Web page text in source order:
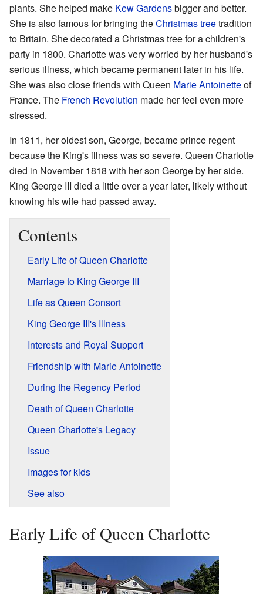
plants. She helped make Kew Gardensbigger and better.
She is also famous for bringing theChristmas treetradition
to Britain. She decorated a Christmas tree for a children's
party in 1800. Charlotte was very worried by her husband's
serious illness, which became permanent later in his life.
She was also close friends with Queen Marie Antoinetteof
France. The French Revolution made her feel even more
stressed.
In 1811, her oldest son, George, became prince regent
because the King's illness was so severe. Queen Charlotte
died in November 1818 with her son George by her side.
King George III died a little over a year later, likely without
knowing his wife had passed away.
Contents
Early Life of Queen Charlotte
Marriage to King George III
Life as Queen Consort
King George III's Illness
Interests and Royal Support
Friendship with Marie Antoinette
During the Regency Period
Death of Queen Charlotte
Queen Charlotte's Legacy
Issue
Images for kids
See also
Early Life of Queen Charlotte